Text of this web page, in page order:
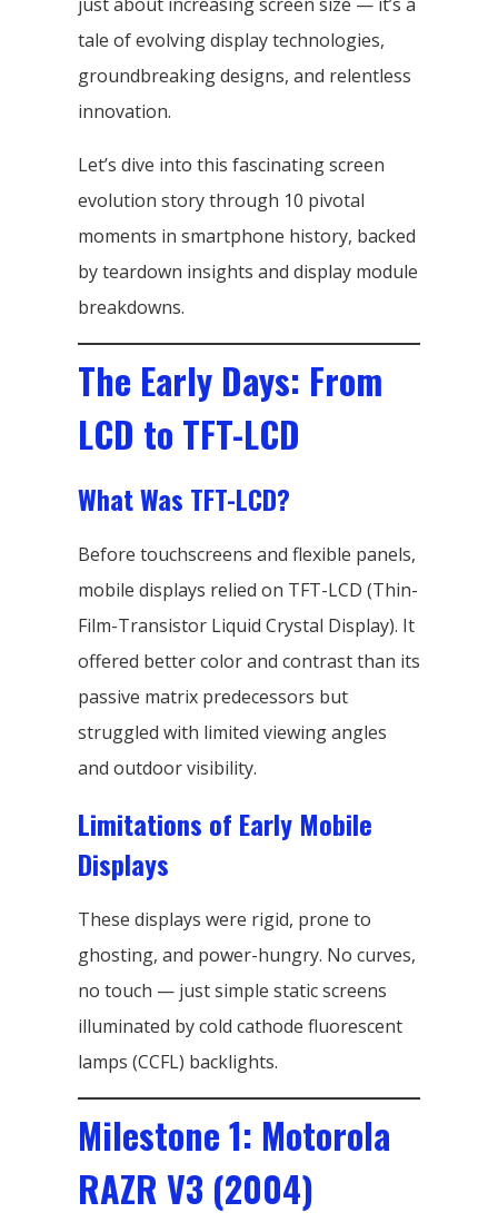
tale of evolving display technologies,
groundbreaking designs, and relentless
innovation.
Let’s dive into this fascinating screen
evolution story through 10 pivotal
moments in smartphone history, backed
by teardown insights and display module
breakdowns.
The Early Days: From
LCD to TFT-LCD
What Was TFT-LCD?
Before touchscreens and flexible panels,
mobile displays relied on TFT-LCD (Thin-
Film-Transistor Liquid Crystal Display). It
offered better color and contrast than its
passive matrix predecessors but
struggled with limited viewing angles
and outdoor visibility.
Limitations of Early Mobile
Displays
These displays were rigid, prone to
ghosting, and power-hungry. No curves,
no touch — just simple static screens
illuminated by cold cathode fluorescent
lamps (CCFL) backlights.
Milestone 1: Motorola
RAZR V3 (2004)